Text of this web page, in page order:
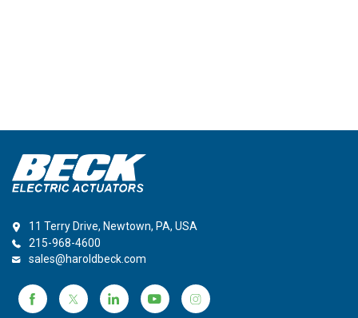
11 Terry Drive, Newtown, PA, USA
215-968-4600
sales@haroldbeck.com